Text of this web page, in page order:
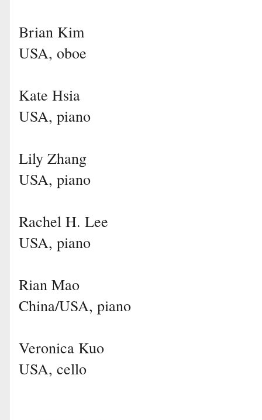
Brian Kim
USA, oboe
Kate Hsia
USA, piano
Lily Zhang
USA, piano
Rachel H. Lee
USA, piano
Rian Mao
China/USA, piano
Veronica Kuo
USA, cello